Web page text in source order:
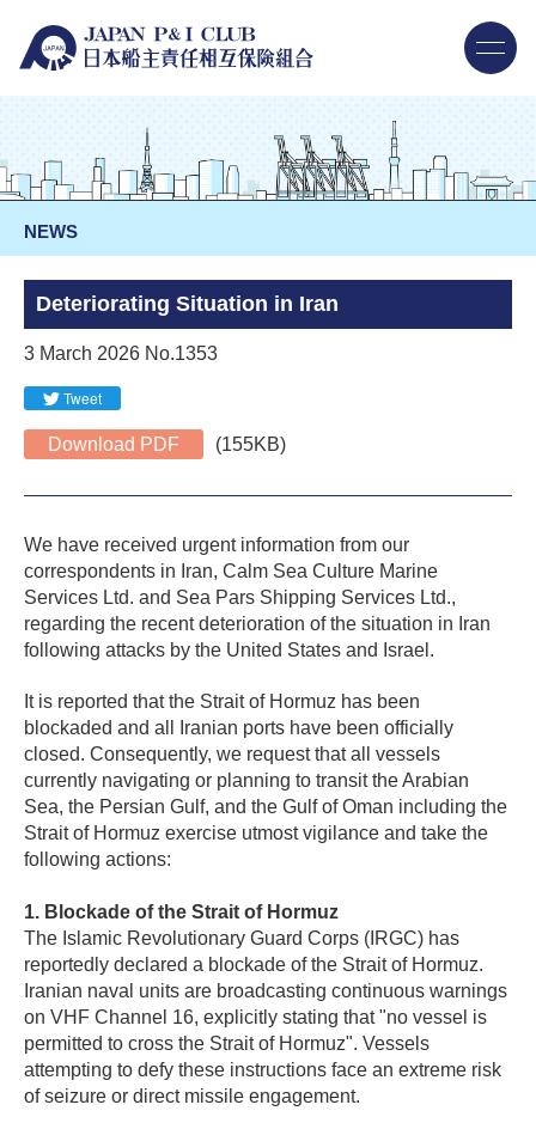
NEWS
Deteriorating Situation in Iran
3 March 2026 No.1353
Tweet
Download PDF (155KB)
We have received urgent information from our
correspondents in Iran, Calm Sea Culture Marine
Services Ltd. and Sea Pars Shipping Services Ltd.,
regarding the recent deterioration of the situation in Iran
following attacks by the United States and Israel.
It is reported that the Strait of Hormuz has been
blockaded and all Iranian ports have been officially
closed. Consequently, we request that all vessels
currently navigating or planning to transit the Arabian
Sea, the Persian Gulf, and the Gulf of Oman including the
Strait of Hormuz exercise utmost vigilance and take the
following actions:
1. Blockade of the Strait of Hormuz
The Islamic Revolutionary Guard Corps (IRGC) has
reportedly declared a blockade of the Strait of Hormuz.
Iranian naval units are broadcasting continuous warnings
on VHF Channel 16, explicitly stating that "no vessel is
permitted to cross the Strait of Hormuz". Vessels
attempting to defy these instructions face an extreme risk
of seizure or direct missile engagement.